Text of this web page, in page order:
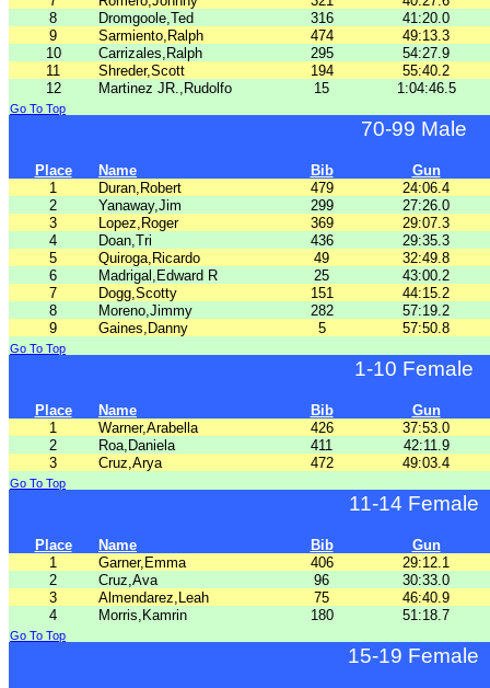
8
Dromgoole,Ted 316
41:20.0
9
Sarmiento,Ralph 474
49:13.3
10
Carrizales,Ralph 295
54:27.9
11
Shreder,Scott 194
55:40.2
12
Martinez JR.,Rudolfo 15 1:04:46.5
Go To Top
70-99 Male
Place Name Bib
Gun
1
Duran,Robert 479
24:06.4
2
Yanaway,Jim 299
27:26.0
3
Lopez,Roger 369
29:07.3
4
Doan,Tri 436
29:35.3
5
Quiroga,Ricardo 49
32:49.8
6
Madrigal,Edward R 25
43:00.2
7
Dogg,Scotty 151
44:15.2
8
Moreno,Jimmy 282
57:19.2
9
Gaines,Danny 5 57:50.8
Go To Top
1-10 Female
Place Name Bib
Gun
1
Warner,Arabella 426
37:53.0
2
Roa,Daniela 411
42:11.9
3
Cruz,Arya 472 49:03.4
Go To Top
11-14 Female
Place Name Bib
Gun
1
Garner,Emma 406
29:12.1
2
Cruz,Ava 96
30:33.0
3
Almendarez,Leah 75
46:40.9
4
Morris,Kamrin 180 51:18.7
Go To Top
15-19 Female